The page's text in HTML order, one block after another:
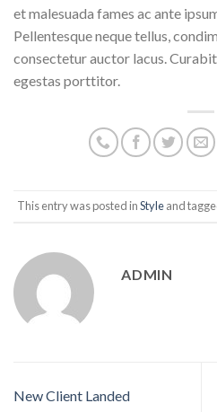
et malesuada fames ac ante
Pellentesque neque tellus,
consectetur auctor lacus.
egestas porttitor.
This entry was posted inStyleand
ADMIN
New Client Landed